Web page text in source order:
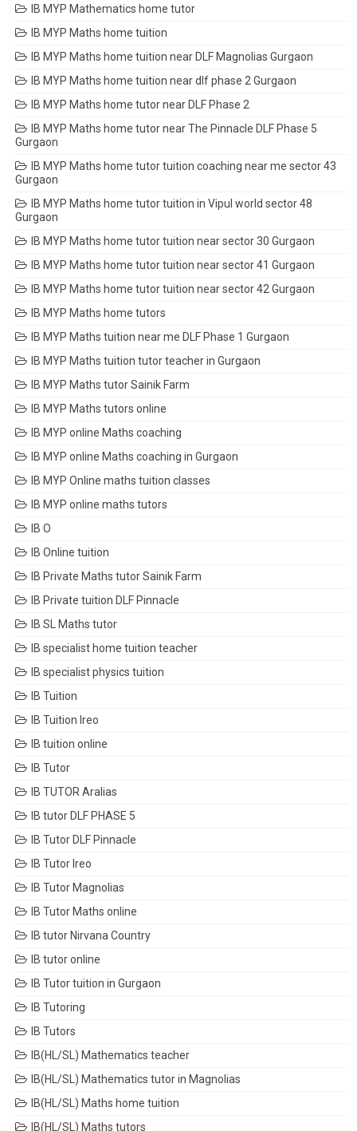
IB MYP Mathematics home tutor
IB MYP Maths home tuition
IB MYP Maths home tuition near DLF Magnolias Gurgaon
IB MYP Maths home tuition near dlf phase 2 Gurgaon
IB MYP Maths home tutor near DLF Phase 2
IB MYP Maths home tutor near The Pinnacle DLF Phase 5
Gurgaon
IB MYP Maths home tutor tuition coaching near me sector 43
Gurgaon
IB MYP Maths home tutor tuition in Vipul world sector 48
Gurgaon
IB MYP Maths home tutor tuition near sector 30 Gurgaon
IB MYP Maths home tutor tuition near sector 41 Gurgaon
IB MYP Maths home tutor tuition near sector 42 Gurgaon
IB MYP Maths home tutors
IB MYP Maths tuition near me DLF Phase 1 Gurgaon
IB MYP Maths tuition tutor teacher in Gurgaon
IB MYP Maths tutor Sainik Farm
IB MYP Maths tutors online
IB MYP online Maths coaching
IB MYP online Maths coaching in Gurgaon
IB MYP Online maths tuition classes
IB MYP online maths tutors
IB O
IB Online tuition
IB Private Maths tutor Sainik Farm
IB Private tuition DLF Pinnacle
IB SL Maths tutor
IB specialist home tuition teacher
IB specialist physics tuition
IB Tuition
IB Tuition Ireo
IB tuition online
IB Tutor
IB TUTOR Aralias
IB tutor DLF PHASE 5
IB Tutor DLF Pinnacle
IB Tutor Ireo
IB Tutor Magnolias
IB Tutor Maths online
IB tutor Nirvana Country
IB tutor online
IB Tutor tuition in Gurgaon
IB Tutoring
IB Tutors
IB(HL/SL) Mathematics teacher
IB(HL/SL) Mathematics tutor in Magnolias
IB(HL/SL) Maths home tuition
IB(HL/SL) Maths tutors